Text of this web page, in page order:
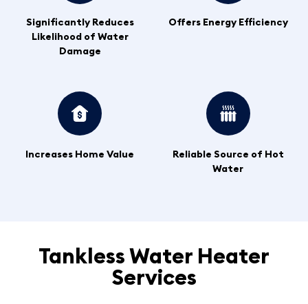
Significantly Reduces
Likelihood of Water
Damage
Offers Energy Efficiency
Increases Home Value
Reliable Source of Hot
Water
Tankless Water Heater
Services